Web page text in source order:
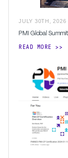
JULY 30TH 2026
PMI Global
READ MORE